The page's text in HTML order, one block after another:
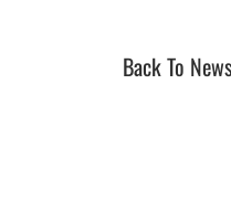
Back To News